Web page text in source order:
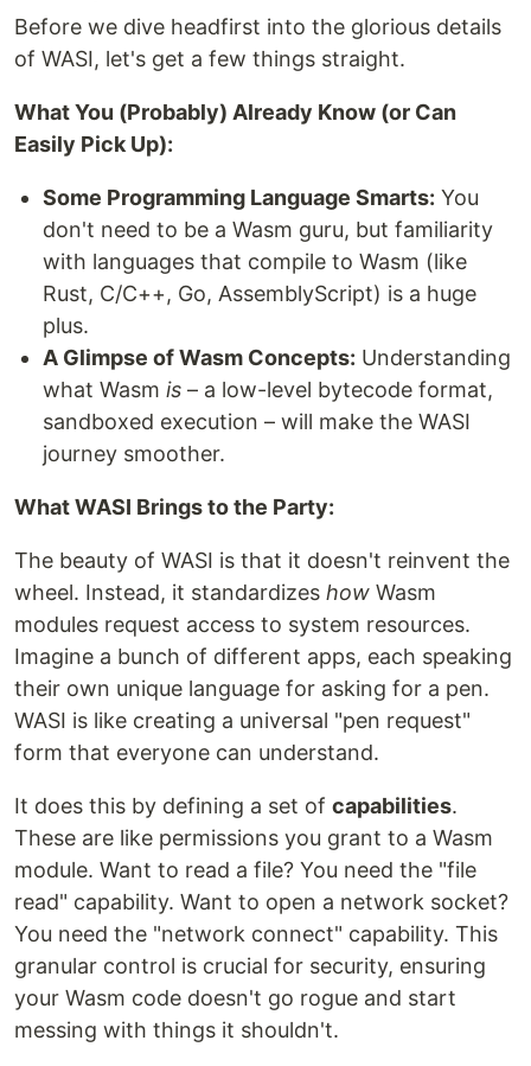
Before we dive headfirst into the glorious details
of WASI, let's get a few things straight.
What You (Probably) Already Know (or Can
Easily Pick Up):
Some Programming Language Smarts: You
don't need to be a Wasm guru, but familiarity
with languages that compile to Wasm (like
Rust, C/C++, Go, AssemblyScript) is a huge
plus.
A Glimpse of Wasm Concepts: Understanding
what Wasm is – a low-level bytecode format,
sandboxed execution – will make the WASI
journey smoother.
What WASI Brings to the Party:
The beauty of WASI is that it doesn't reinvent the
wheel. Instead, it standardizes how Wasm
modules request access to system resources.
Imagine a bunch of different apps, each speaking
their own unique language for asking for a pen.
WASI is like creating a universal "pen request"
form that everyone can understand.
It does this by defining a set of capabilities.
These are like permissions you grant to a Wasm
module. Want to read a file? You need the "file
read" capability. Want to open a network socket?
You need the "network connect" capability. This
granular control is crucial for security, ensuring
your Wasm code doesn't go rogue and start
messing with things it shouldn't.